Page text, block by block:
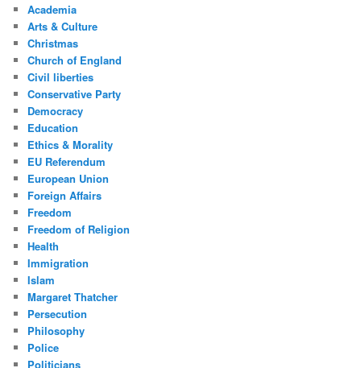
Academia
Arts & Culture
Christmas
Church of England
Civil liberties
Conservative Party
Democracy
Education
Ethics & Morality
EU Referendum
European Union
Foreign Affairs
Freedom
Freedom of Religion
Health
Immigration
Islam
Margaret Thatcher
Persecution
Philosophy
Police
Politicians